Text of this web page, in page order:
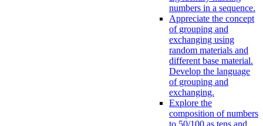
numbers in a sequence.
Appreciate the concept
of grouping and
exchanging using
random materials and
different base material.
Develop the language
of grouping and
exchanging.
Explore the
composition of numbers
to 50/100 as tens and